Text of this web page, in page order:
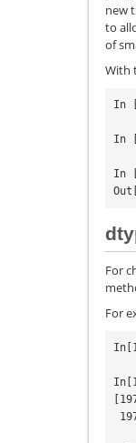
new
to
of
With
In
In
In
For
For